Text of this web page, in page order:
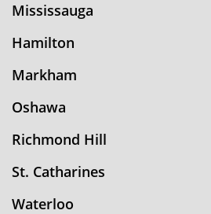
Mississauga
Hamilton
Markham
Oshawa
Richmond Hill
St. Catharines
Waterloo